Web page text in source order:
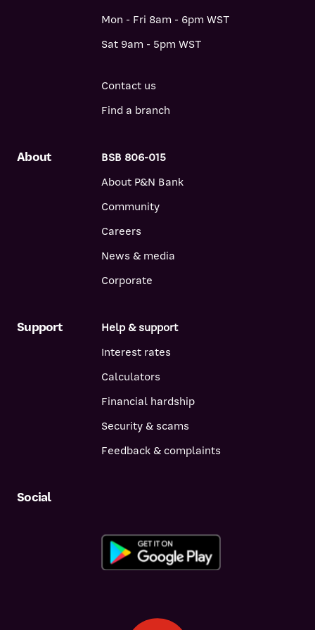
About
BSB 806-015
About P&N Bank
Community
Careers
News & media
Corporate
Support
Help & support
Interest rates
Calculators
Financial hardship
Security & scams
Feedback & complaints
Mon - Fri 8am - 6pm WST
Sat 9am - 5pm WST
Contact us
Find a branch
Social